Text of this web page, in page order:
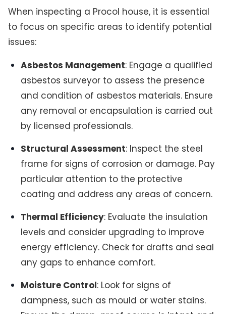
When inspecting a Procol house, it is essential
to focus on specific areas to identify potential
issues:
Asbestos Management: Engage a qualified
asbestos surveyor to assess the presence
and condition of asbestos materials. Ensure
any removal or encapsulation is carried out
by licensed professionals.
Structural Assessment: Inspect the steel
frame for signs of corrosion or damage. Pay
particular attention to the protective
coating and address any areas of concern.
Thermal Efficiency: Evaluate the insulation
levels and consider upgrading to improve
energy efficiency. Check for drafts and seal
any gaps to enhance comfort.
Moisture Control: Look for signs of
dampness, such as mould or water stains.